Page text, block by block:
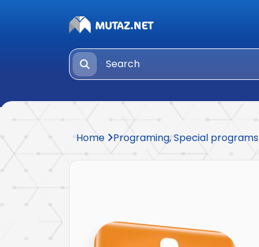
Home Programing, Special programs